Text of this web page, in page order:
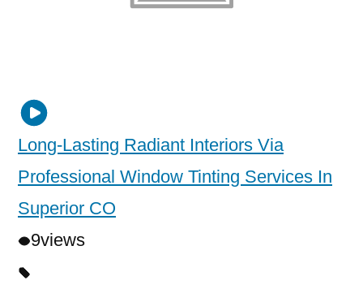
Long-Lasting Radiant Interiors Via
Professional Window Tinting Services In
Superior CO
9views